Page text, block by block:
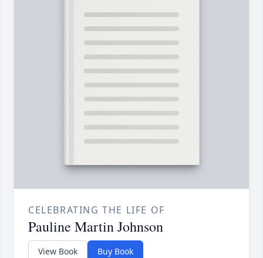
CELEBRATING THE LIFE OF
Pauline Martin Johnson
View Book Buy Book